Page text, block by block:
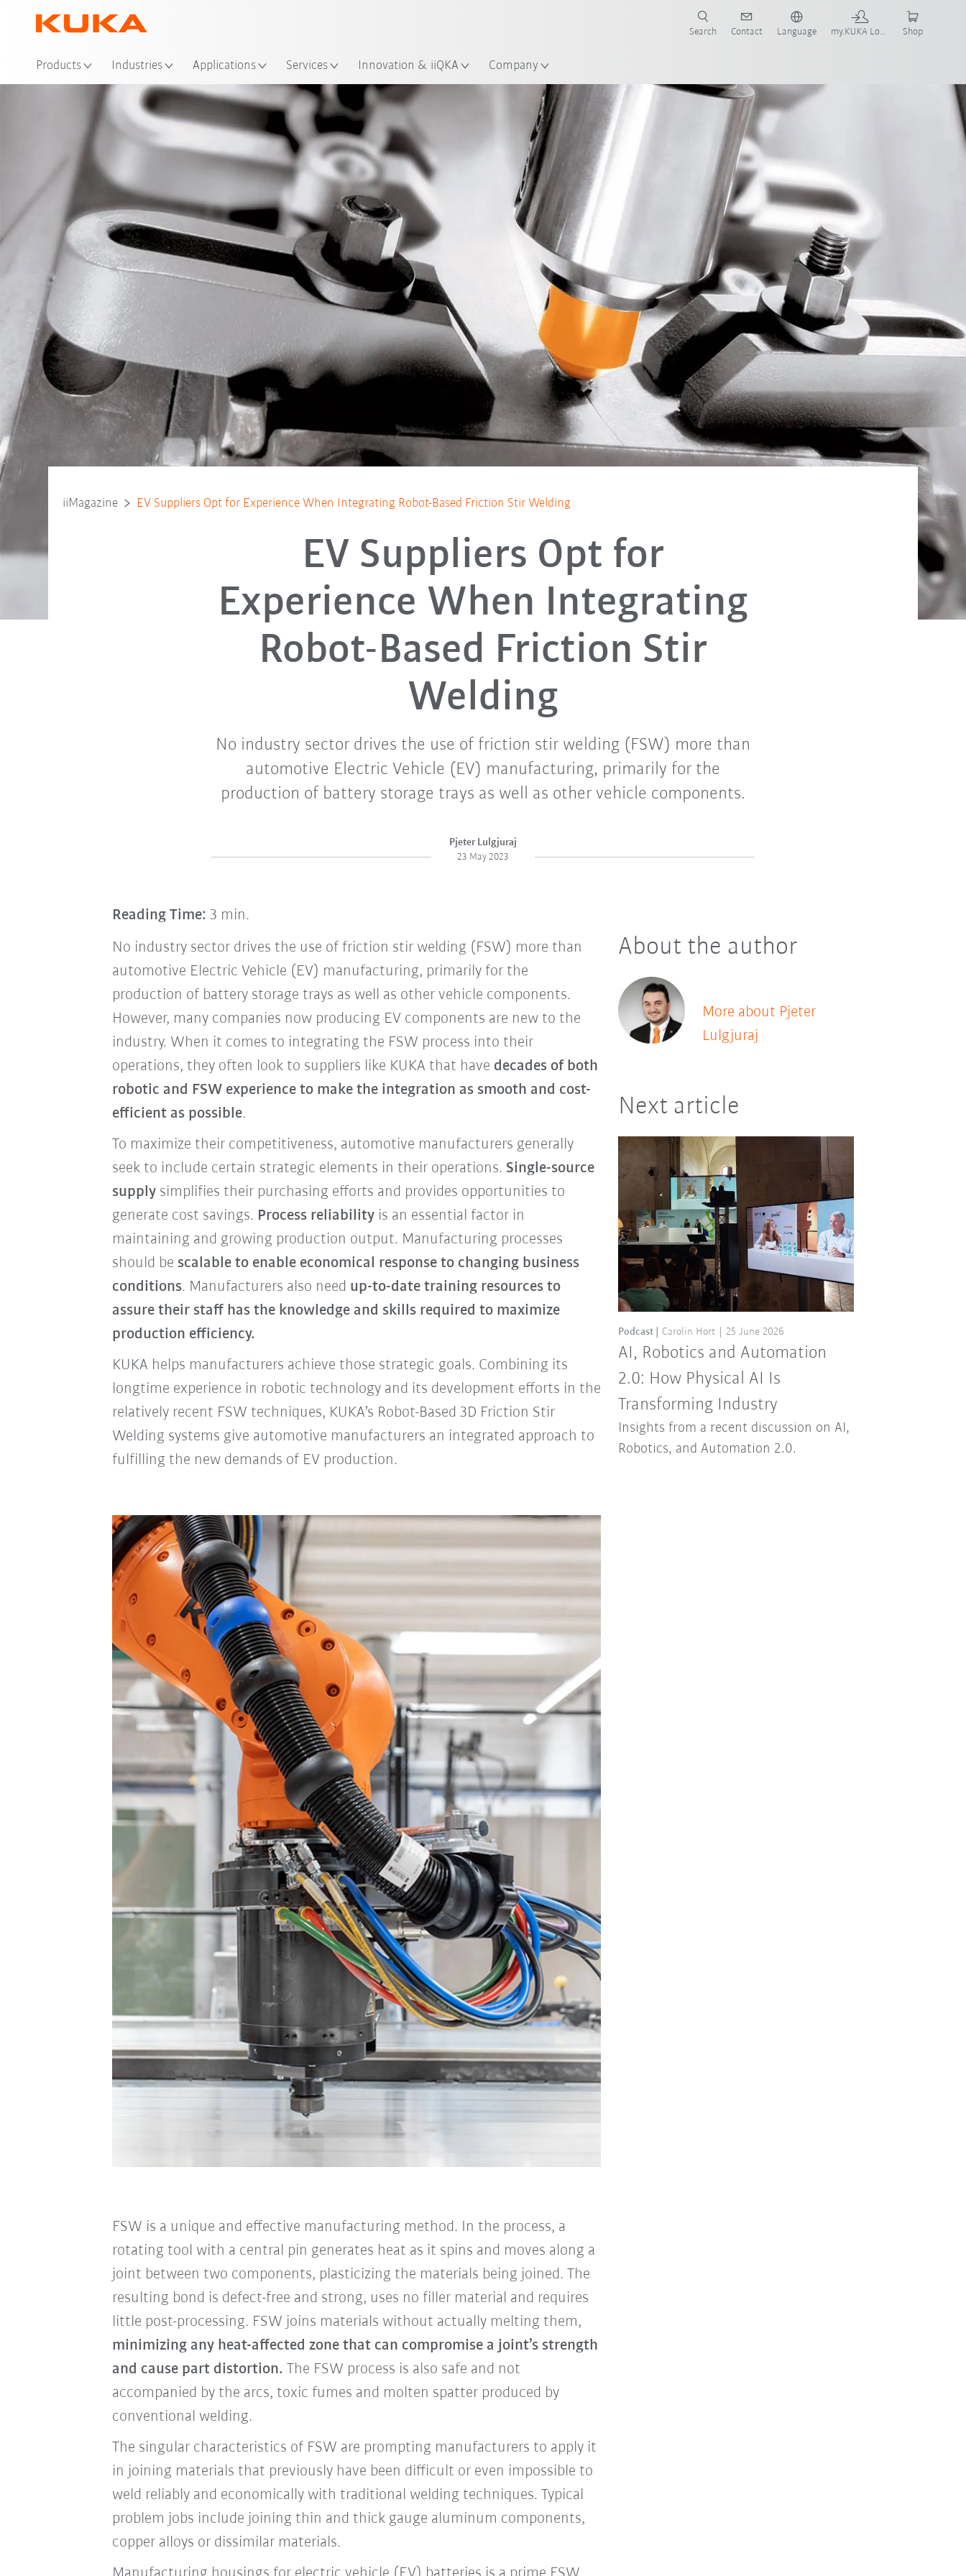
Products Industries Applications Services Innovation & iiQKA Company
Search Contact Language my.KUKA Login Shop
iiMagazine EV Suppliers Opt for Experience When Integrating Robot-Based Friction Stir Welding
EV Suppliers Opt for
Experience When Integrating
Robot-Based Friction Stir
Welding
No industry sector drives the use of friction stir welding (FSW) more than
automotive Electric Vehicle (EV) manufacturing, primarily for the
production of battery storage trays as well as other vehicle components.
Pjeter Lulgjuraj
23 May 2023
Reading Time: 3 min.
No industry sector drives the use of friction stir welding (FSW) more than
automotive Electric Vehicle (EV) manufacturing, primarily for the
production of battery storage trays as well as other vehicle components.
However, many companies now producing EV components are new to the
industry. When it comes to integrating the FSW process into their
operations, they often look to suppliers like KUKA that have decades of both
robotic and FSW experience to make the integration as smooth and cost-
efficient as possible.
To maximize their competitiveness, automotive manufacturers generally
seek to include certain strategic elements in their operations. Single-source
supplysimplifies their purchasing efforts and provides opportunities to
generate cost savings. Process reliabilityis an essential factor in
maintaining and growing production output. Manufacturing processes
should be scalable to enable economical response to changing business
conditions. Manufacturers also need up-to-date training resources to
assure their staff has the knowledge and skills required to maximize
production efficiency.
KUKA helps manufacturers achieve those strategic goals. Combining its
longtime experience in robotic technology and its development efforts in the
relatively recent FSW techniques, KUKA’s Robot-Based 3D Friction Stir
Welding systems give automotive manufacturers an integrated approach to
fulfilling the new demands of EV production.
FSW is a unique and effective manufacturing method. In the process, a
rotating tool with a central pin generates heat as it spins and moves along a
joint between two components, plasticizing the materials being joined. The
resulting bond is defect-free and strong, uses no filler material and requires
little post-processing. FSW joins materials without actually melting them,
minimizing any heat-affected zone that can compromise a joint’s strength
and cause part distortion. The FSW process is also safe and not
accompanied by the arcs, toxic fumes and molten spatter produced by
conventional welding.
The singular characteristics of FSW are prompting manufacturers to apply it
in joining materials that previously have been difficult or even impossible to
weld reliably and economically with traditional welding techniques. Typical
problem jobs include joining thin and thick gauge aluminum components,
copper alloys or dissimilar materials.
About the author
More about Pjeter
Lulgjuraj
Next article
AI, Robotics and Automation
2.0: How Physical AI Is
Transforming Industry
Podcast Carolin Hort 25 June 2026
Insights from a recent discussion on AI,
Robotics, and Automation 2.0.